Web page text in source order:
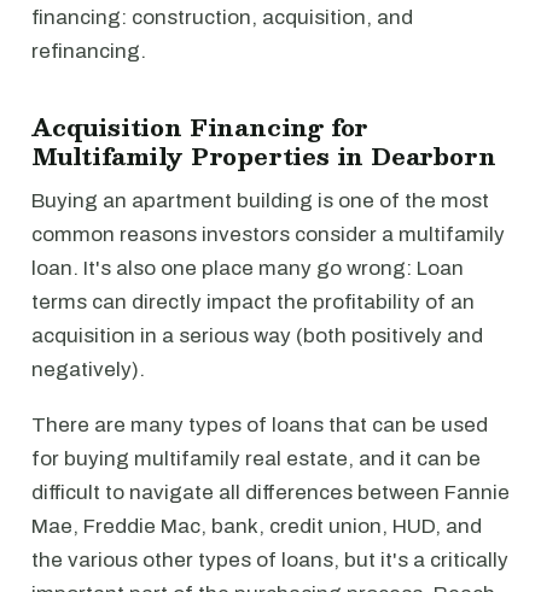
financing: construction, acquisition, and
refinancing.
Acquisition Financing for
Multifamily Properties in Dearborn
Buying an apartment building is one of the most
common reasons investors consider a multifamily
loan. It's also one place many go wrong: Loan
terms can directly impact the profitability of an
acquisition in a serious way (both positively and
negatively).
There are many types of loans that can be used
for buying multifamily real estate, and it can be
difficult to navigate all differences between Fannie
Mae, Freddie Mac, bank, credit union, HUD, and
the various other types of loans, but it's a critically